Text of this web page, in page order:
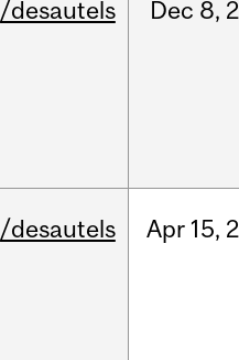
/desautels Dec 8,
/desautels Apr 15,